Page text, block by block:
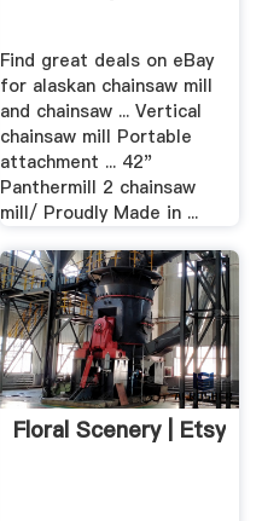
Find great deals on eBay
for alaskan chainsaw mill
and chainsaw ... Vertical
chainsaw mill Portable
attachment ... 42"
Panthermill 2 chainsaw
mill/ Proudly Made in ...
Floral Scenery | Etsy